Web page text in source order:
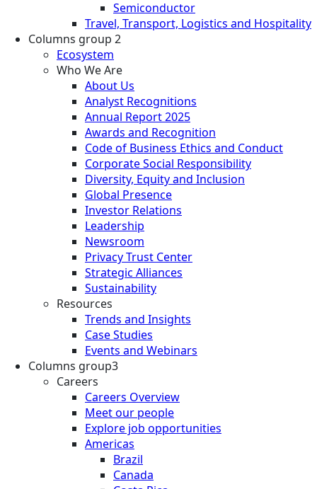
Semiconductor
Travel, Transport, Logistics and Hospitality
Columns group 2
Ecosystem
Who We Are
About Us
Analyst Recognitions
Annual Report 2025
Awards and Recognition
Code of Business Ethics and Conduct
Corporate Social Responsibility
Diversity, Equity and Inclusion
Global Presence
Investor Relations
Leadership
Newsroom
Privacy Trust Center
Strategic Alliances
Sustainability
Resources
Trends and Insights
Case Studies
Events and Webinars
Columns group3
Careers
Careers Overview
Meet our people
Explore job opportunities
Americas
Brazil
Canada